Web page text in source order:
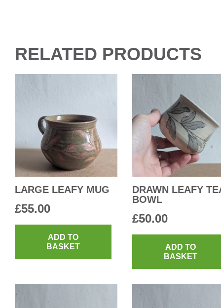
RELATED PRODUCTS
LARGE LEAFY MUG
£55.00
ADD TO
BASKET
DRAWN LEAFY
BOWL
£50.00
ADD TO
BASKET